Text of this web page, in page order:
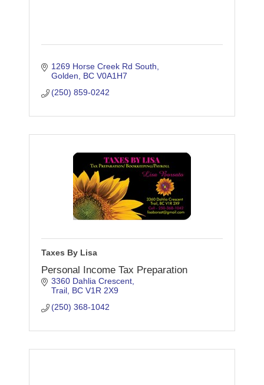
1269 Horse Creek Rd South
Golden
BC V0A1H7
(250) 859-0242
Taxes By Lisa
Personal Income Tax Preparation
3360 Dahlia Crescent
Trail BC V1R 2X9
(250) 368-1042